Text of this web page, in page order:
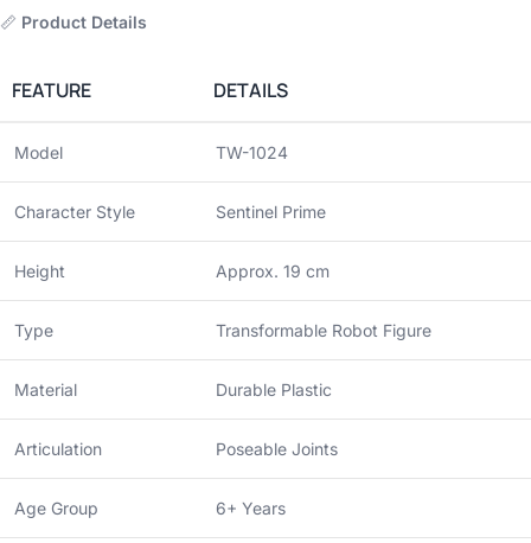
📏 Product Details
FEATURE DETAILS
Model TW-1024
Character Style Sentinel Prime
Height Approx. 19 cm
Type Transformable Robot Figure
Material Durable Plastic
Articulation Poseable Joints
Age Group 6+ Years